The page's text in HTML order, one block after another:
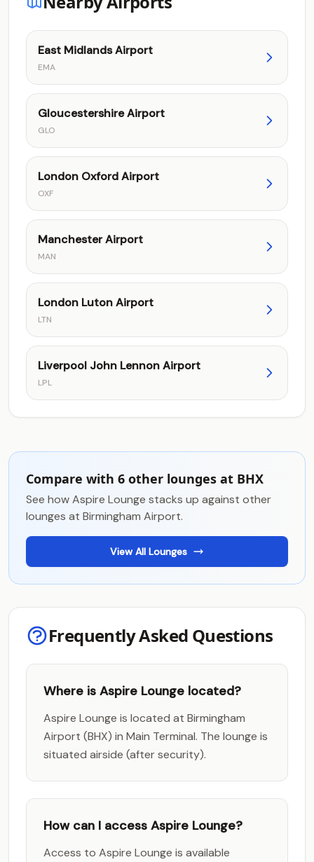
East Midlands Airport
EMA
Gloucestershire Airport
GLO
London Oxford Airport
OXF
Manchester Airport
MAN
London Luton Airport
LTN
Liverpool John Lennon Airport
LPL
Compare with 6 other lounges at BHX
See how Aspire Lounge stacks up against other
lounges at Birmingham Airport.
View All Lounges
Frequently Asked Questions
Where is Aspire Lounge located?
Aspire Lounge is located at Birmingham
Airport (BHX) in Main Terminal. The lounge is
situated airside (after security).
How can I access Aspire Lounge?
Access to Aspire Lounge is available